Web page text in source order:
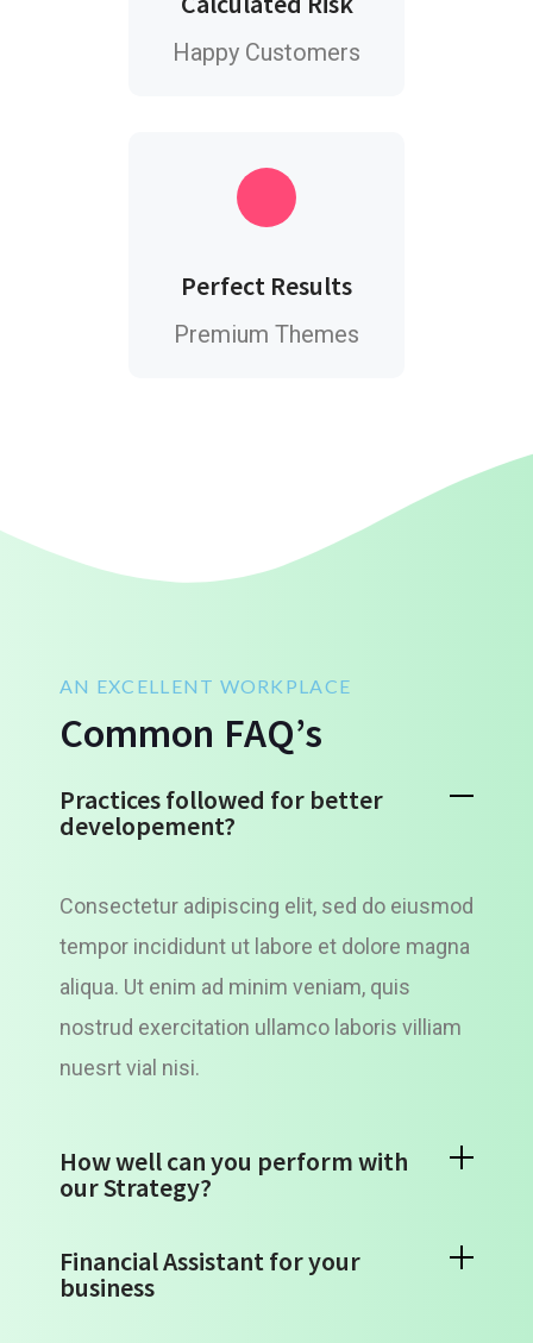
Happy Customers
Perfect Results
Premium Themes
AN EXCELLENT WORKPLACE
Common FAQ’s
Practices followed for better
developement?
Consectetur adipiscing elit, sed do eiusmod
tempor incididunt ut labore et dolore magna
aliqua. Ut enim ad minim veniam, quis
nostrud exercitation ullamco laboris villiam
nuesrt vial nisi.
How well can you perform with
our Strategy?
Financial Assistant for your
business